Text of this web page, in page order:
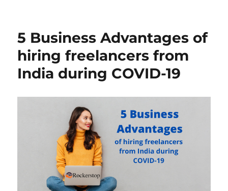
Business
from
Gig
Economy?
5 Business Advantages of
hiring freelancers from
India during COVID-19